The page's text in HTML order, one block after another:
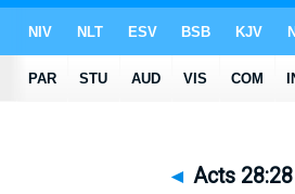
◄ Acts 28:28